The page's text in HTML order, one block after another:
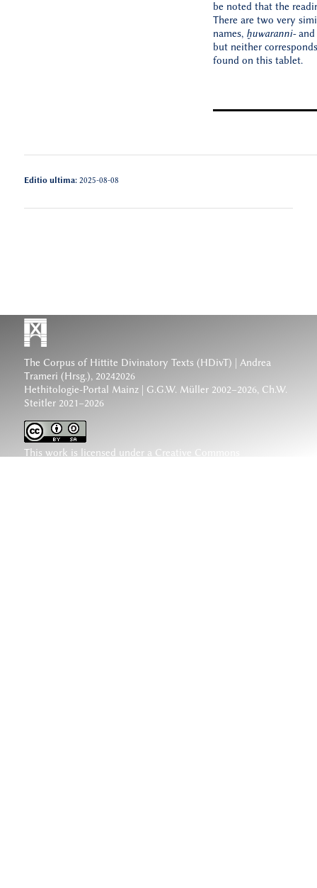
be noted that the
There are two very
names, ḫuwaranni-and
but neither
found on this tablet.
Editio ultima:2025-08-08
The Corpus of Hittite Divinatory Texts (HDivT) | Andrea
Trameri (Hrsg.), 20242026
Hethitologie-Portal Mainz | G.G.W. Müller 2002–2026, Ch.W.
Steitler 2021–2026
This work is licensed under a Creative Commons